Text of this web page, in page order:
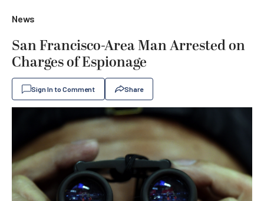
News
San Francisco-Area Man Arrested on
Charges of Espionage
Sign In to Comment Share